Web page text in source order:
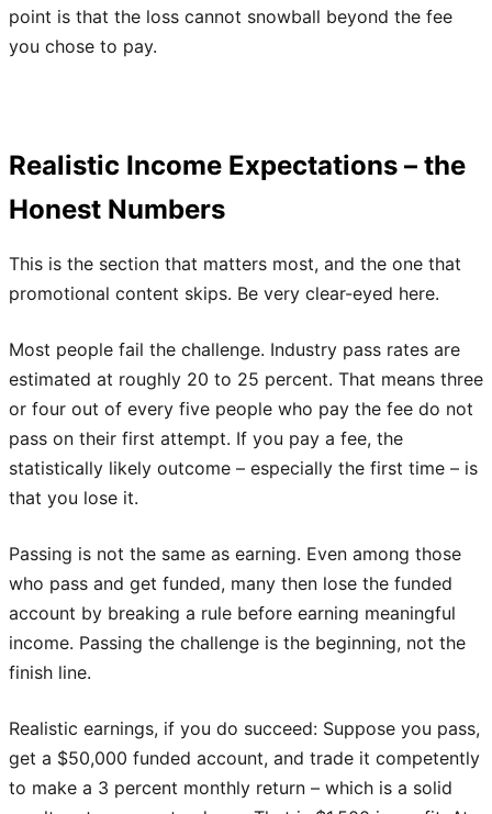
point is that the loss cannot snowball beyond the fee
you chose to pay.
Realistic Income Expectations – the
Honest Numbers
This is the section that matters most, and the one that
promotional content skips. Be very clear-eyed here.
Most people fail the challenge. Industry pass rates are
estimated at roughly 20 to 25 percent. That means three
or four out of every five people who pay the fee do not
pass on their first attempt. If you pay a fee, the
statistically likely outcome – especially the first time – is
that you lose it.
Passing is not the same as earning. Even among those
who pass and get funded, many then lose the funded
account by breaking a rule before earning meaningful
income. Passing the challenge is the beginning, not the
finish line.
Realistic earnings, if you do succeed: Suppose you pass,
get a $50,000 funded account, and trade it competently
to make a 3 percent monthly return – which is a solid